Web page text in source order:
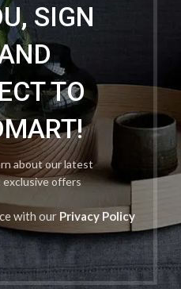
SIGN
TO
about our latest
offers
with our Privacy Policy